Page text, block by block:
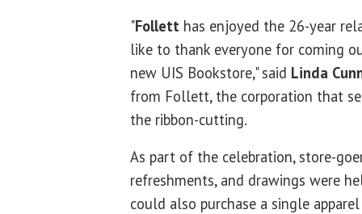
"Follett has enjoyed the 26-year
like to thank everyone for coming
new UIS Bookstore," said Linda
from Follett, the corporation that
the ribbon-cutting.
As part of the celebration, store-
refreshments, and drawings were
could also purchase a single